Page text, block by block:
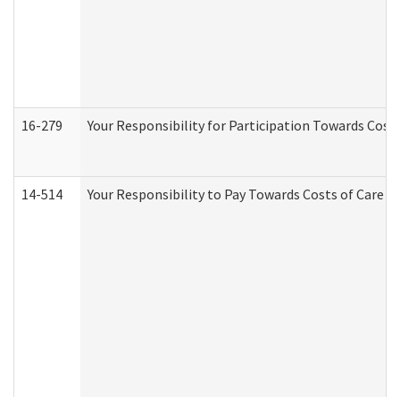
16-279 Your Responsibility for Participation Towards
14-514 Your Responsibility to Pay Towards Costs of